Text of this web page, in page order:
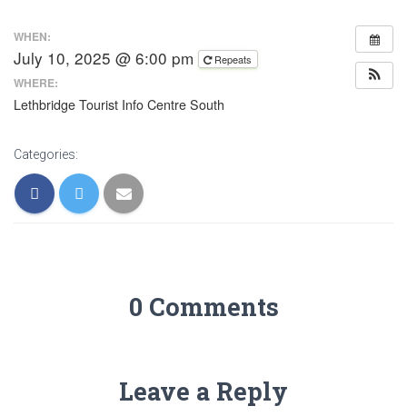
WHEN:
July 10, 2025 @ 6:00 pm Repeats
WHERE:
Lethbridge Tourist Info Centre South
Categories:
0 Comments
Leave a Reply